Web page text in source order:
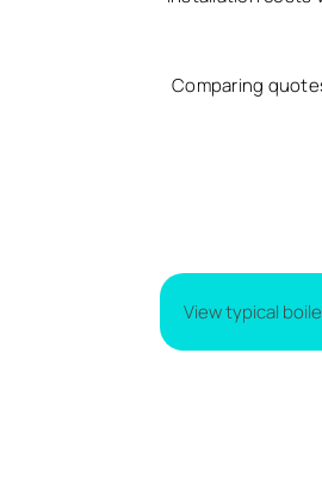
Comparing
View typical